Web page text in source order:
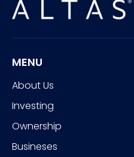
MENU
About Us
Investing
Ownership
Busineses